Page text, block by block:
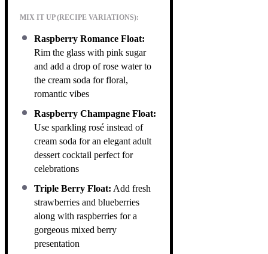
MIX IT UP (RECIPE VARIATIONS):
Raspberry Romance Float:
Rim the glass with pink sugar
and add a drop of rose water to
the cream soda for floral,
romantic vibes
Raspberry Champagne Float:
Use sparkling rosé instead of
cream soda for an elegant adult
dessert cocktail perfect for
celebrations
Triple Berry Float: Add fresh
strawberries and blueberries
along with raspberries for a
gorgeous mixed berry
presentation